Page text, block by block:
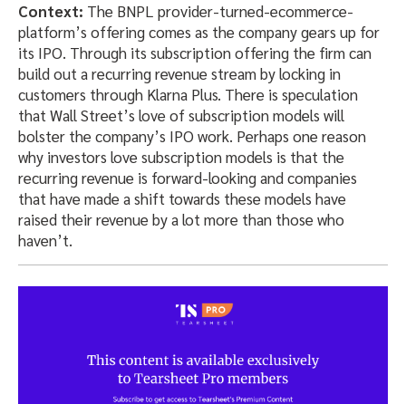
Context: The BNPL provider-turned-ecommerce-
platform’s offering comes as the company gears up for
its IPO. Through its subscription offering the firm can
build out a recurring revenue stream by locking in
customers through Klarna Plus. There is speculation
that Wall Street’s love of subscription models will
bolster the company’s IPO work. Perhaps one reason
why investors love subscription models is that the
recurring revenue is forward-looking and companies
that have made a shift towards these models have
raised their revenue by a lot more than those who
haven’t.